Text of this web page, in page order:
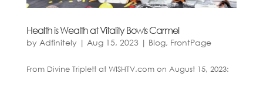
Health is Wealth at Vitality Bowls Carmel
by Adfinitely | Aug 15, 2023 | Blog, FrontPage
From Divine Triplett at WISHTV.com on August 15, 2023: